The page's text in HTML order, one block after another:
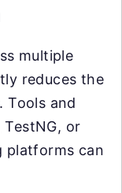
multiple
reduces the
Tools and
TestNG, or
platforms can